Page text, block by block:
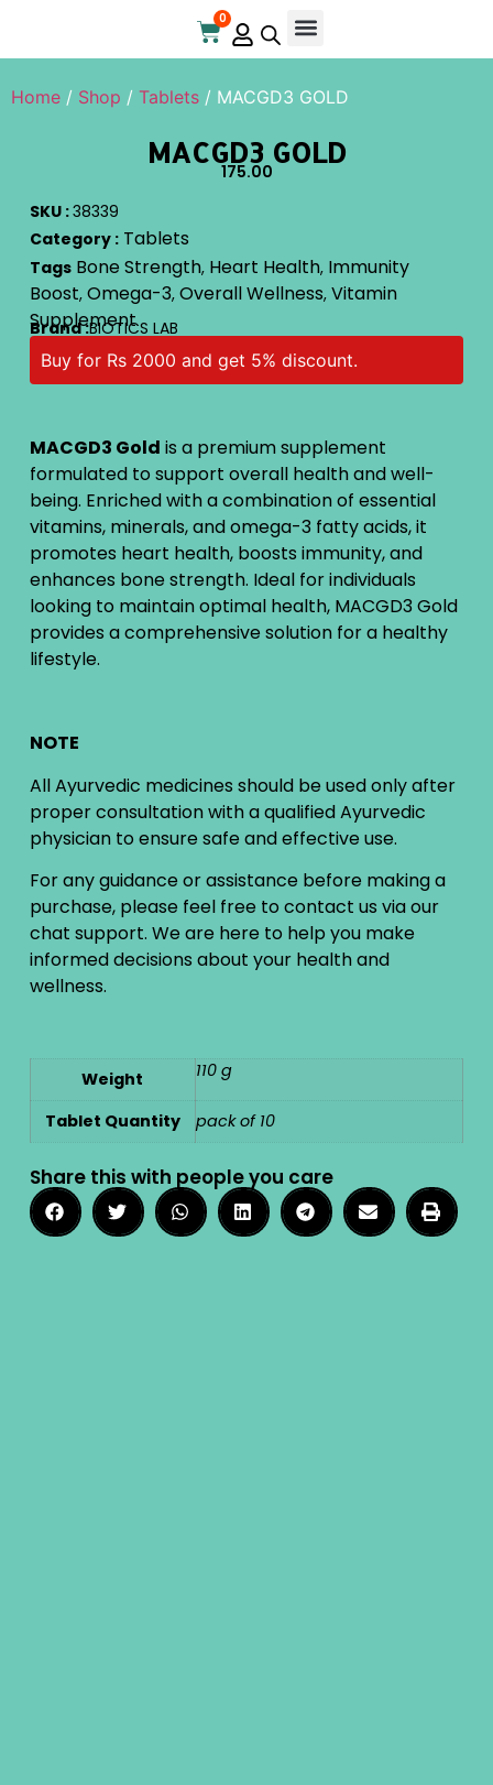
0
Home / Shop / Tablets / MACGD3 GOLD
MACGD3 GOLD
175.00
SKU :38339
Category : Tablets
Tags Bone Strength, Heart Health, Immunity
Boost, Omega-3, Overall Wellness, Vitamin
Supplement
Brand :BIOTICS LAB
Buy for Rs 2000 and get 5% discount.
MACGD3 Gold is a premium supplement
formulated to support overall health and well-
being. Enriched with a combination of essential
vitamins, minerals, and omega-3 fatty acids, it
promotes heart health, boosts immunity, and
enhances bone strength. Ideal for individuals
looking to maintain optimal health, MACGD3 Gold
provides a comprehensive solution for a healthy
lifestyle.
NOTE
All Ayurvedic medicines should be used only after
proper consultation with a qualified Ayurvedic
physician to ensure safe and effective use.
For any guidance or assistance before making a
purchase, please feel free to contact us via our
chat support. We are here to help you make
informed decisions about your health and
wellness.
Weight 110 g
Tablet Quantity pack of 10
Share this with people you care